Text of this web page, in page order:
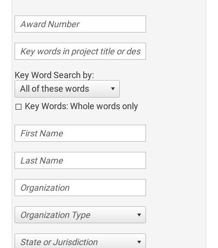
Key Word Search by:
All of these words
Key Words: Whole words only
Organization Type
State or Jurisdiction